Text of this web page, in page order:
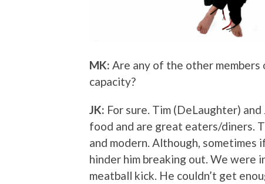
MK: Are any of the other
capacity?
JK: For sure. Tim (DeLaughter)
food and are great eaters/diners.
and modern. Although, sometimes
hinder him breaking out. We were
meatball kick. He couldn’t get